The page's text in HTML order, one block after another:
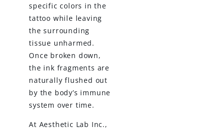
specific colors in the
tattoo while leaving
the surrounding
tissue unharmed.
Once broken down,
the ink fragments are
naturally flushed out
by the body’s immune
system over time.
At Aesthetic Lab Inc.,